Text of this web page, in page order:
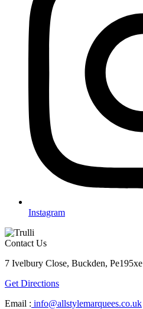
Instagram
Contact Us
7 Ivelbury Close, Buckden, Pe195xe
Get Directions
Email : info@allstylemarquees.co.uk